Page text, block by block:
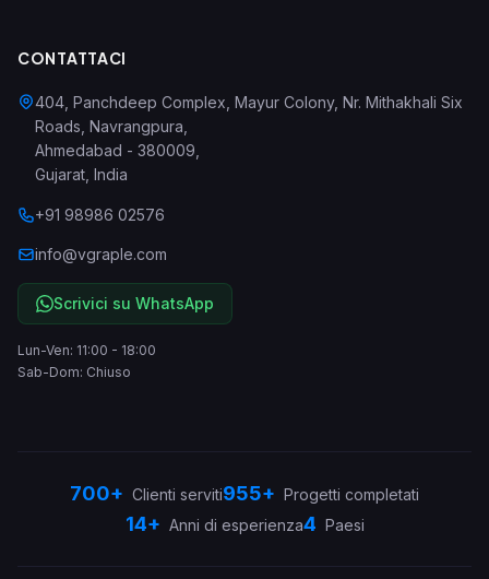
CONTATTACI
404, Panchdeep Complex, Mayur Colony, Nr. Mithakhali Six
Roads, Navrangpura
Ahmedabad - 380009
Gujarat India
+91 98986 02576
info@vgraple.com
Scrivici su WhatsApp
Lun-Ven: 11:00 - 18:00
Sab-Dom: Chiuso
700+ Clienti serviti955+ Progetti completati
14+ Anni di esperienza4 Paesi